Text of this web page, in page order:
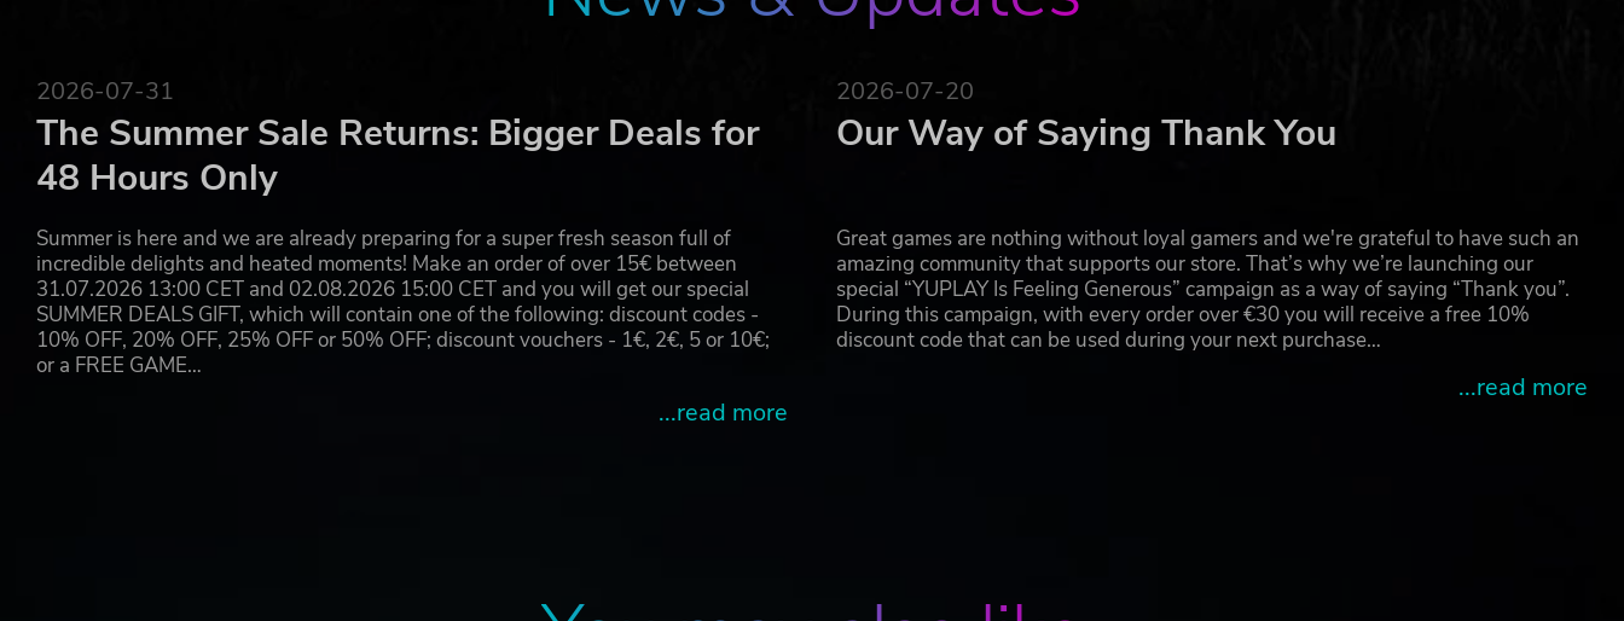
2026-07-31
The Summer Sale Returns: Bigger Deals for
48 Hours Only
Summer is here and we are already preparing for a super fresh season full of
incredible delights and heated moments! Make an order of over 15€ between
31.07.2026 13:00 CET and 02.08.2026 15:00 CET and you will get our special
SUMMER DEALS GIFT, which will contain one of the following: discount codes -
10% OFF, 20% OFF, 25% OFF or 50% OFF; discount vouchers - 1€, 2€, 5 or 10€;
or a FREE GAME…
...read more
2026-07-20
Our Way of Saying Thank You
Great games are nothing without loyal gamers and we're grateful to have such an
amazing community that supports our store. That’s why we’re launching our
special “YUPLAY Is Feeling Generous” campaign as a way of saying “Thank you”.
During this campaign, with every order over €30 you will receive a free 10%
discount code that can be used during your next purchase…
...read more